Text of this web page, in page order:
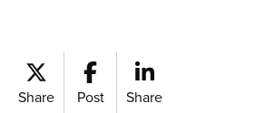
Share Post Share